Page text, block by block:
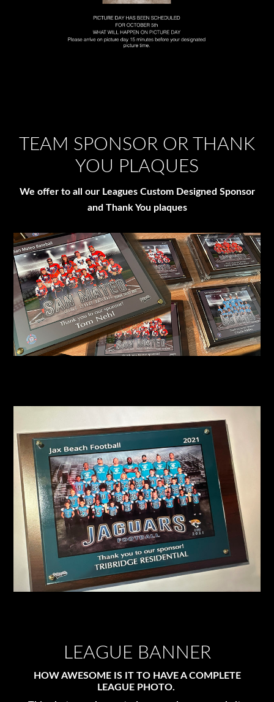
TEAM SPONSOR OR THANK
YOU PLAQUES
We offer to all our Leagues Custom Designed Sponsor
and Thank You plaques
LEAGUE BANNER
HOW AWESOME IS IT TO HAVE A COMPLETE
LEAGUE PHOTO.